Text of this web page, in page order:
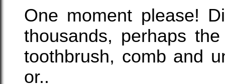
One moment please!
thousands, perhaps
toothbrush, comb and
or..